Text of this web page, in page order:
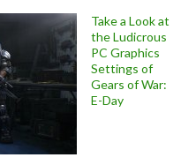
Take a Look at
the Ludicrous
PC Graphics
Settings of
Gears of War:
E-Day